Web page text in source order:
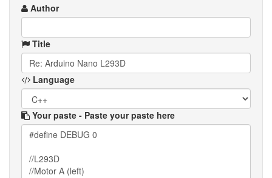
Author
Title
Language
Your paste - Paste your paste here